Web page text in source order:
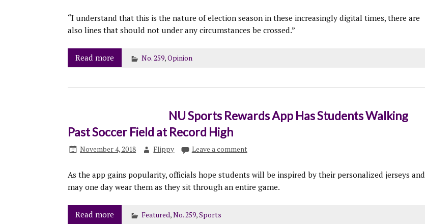
“I understand that this is the nature of election season in these increasingly digital times, there are
also lines that should not under any circumstances be crossed.”
Read more No. 259,Opinion
NU Sports Rewards App Has Students Walking
Past Soccer Field at Record High
November 4, 2018 Flippy Leave a comment
As the app gains popularity, officials hope students will be inspired by their personalized jerseys and
may one day wear them as they sit through an entire game.
Read more Featured,No. 259,Sports